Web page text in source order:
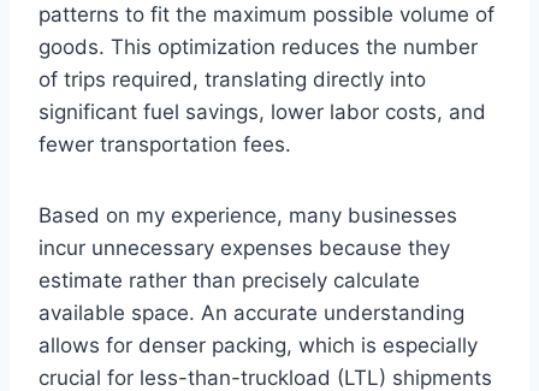
patterns to fit the maximum possible volume of
goods. This optimization reduces the number
of trips required, translating directly into
significant fuel savings, lower labor costs, and
fewer transportation fees.
Based on my experience, many businesses
incur unnecessary expenses because they
estimate rather than precisely calculate
available space. An accurate understanding
allows for denser packing, which is especially
crucial for less-than-truckload (LTL) shipments